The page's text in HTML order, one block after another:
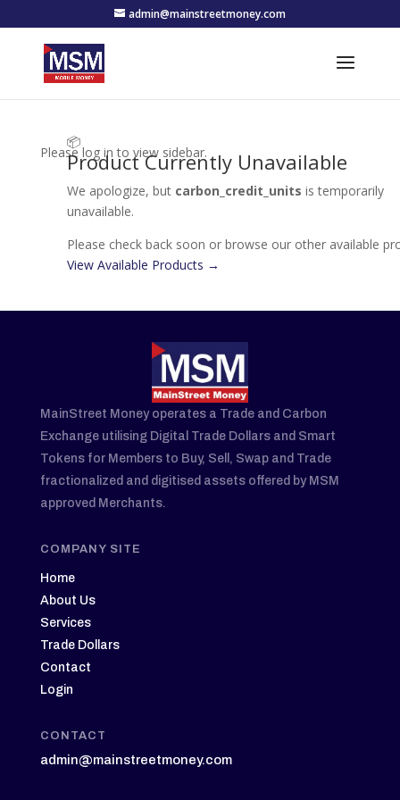
admin@mainstreetmoney.com
Please log in to view sidebar.
📦
Product Currently Unavailable
We apologize, but carbon_credit_units is temporarily
unavailable.
Please check back soon or browse our other available
View Available Products →
MainStreet Money operates a Trade and Carbon
Exchange utilising Digital Trade Dollars and Smart
Tokens for Members to Buy, Sell, Swap and Trade
fractionalized and digitised assets offered by MSM
approved Merchants.
COMPANY SITE
Home
About Us
Services
Trade Dollars
Contact
Login
CONTACT
admin@mainstreetmoney.com